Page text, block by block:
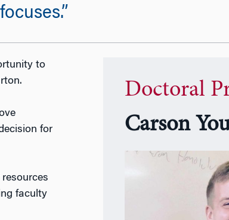
to
for
faculty
Doctoral
Carson